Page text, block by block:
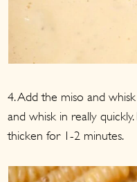
4. Add the miso and
and whisk in really
thicken for 1-2 minutes.